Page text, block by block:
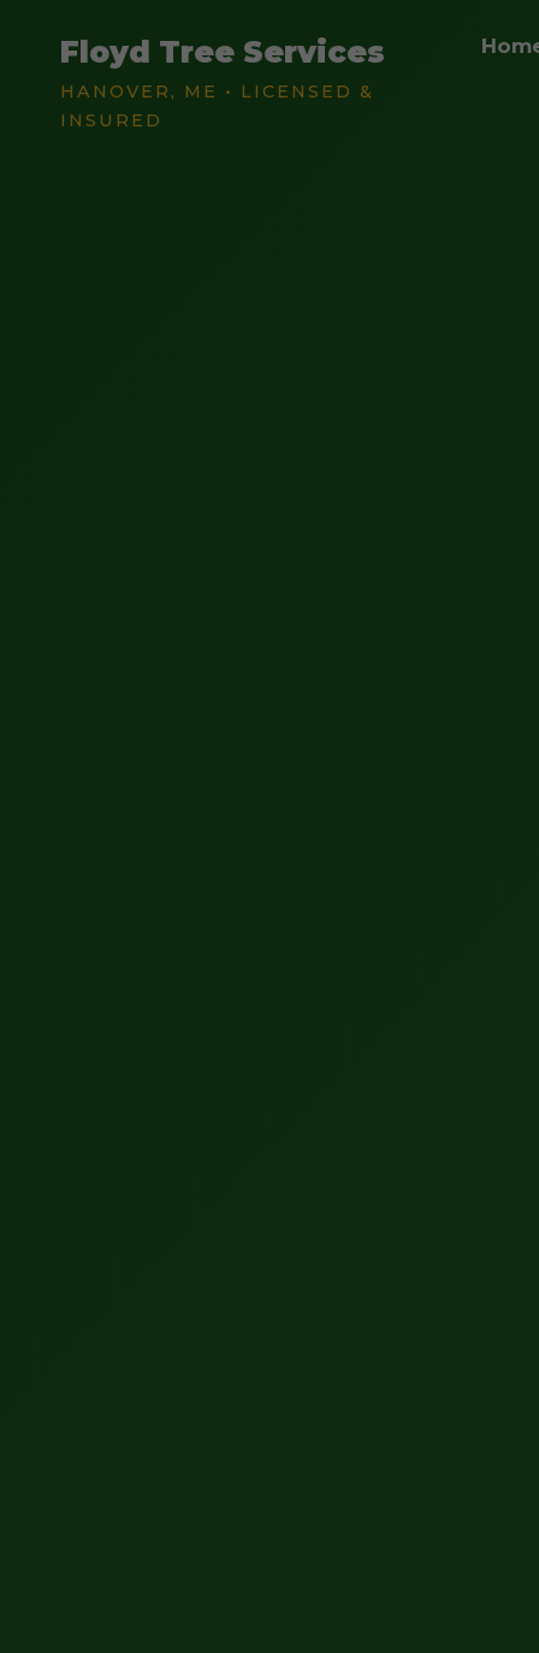
Floyd Tree Services
HANOVER, ME • LICENSED &
INSURED